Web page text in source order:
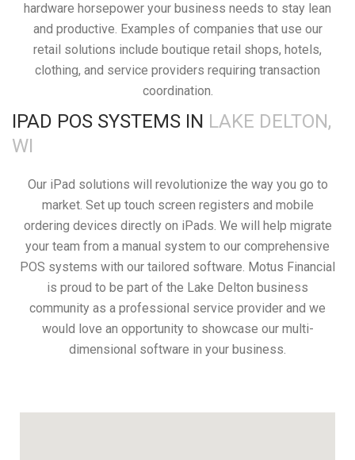
hardware horsepower your business needs to stay lean
and productive. Examples of companies that use our
retail solutions include boutique retail shops, hotels,
clothing, and service providers requiring transaction
coordination.
IPAD POS SYSTEMS IN LAKE DELTON,
WI
Our iPad solutions will revolutionize the way you go to
market. Set up touch screen registers and mobile
ordering devices directly on iPads. We will help migrate
your team from a manual system to our comprehensive
POS systems with our tailored software. Motus Financial
is proud to be part of the Lake Delton business
community as a professional service provider and we
would love an opportunity to showcase our multi-
dimensional software in your business.